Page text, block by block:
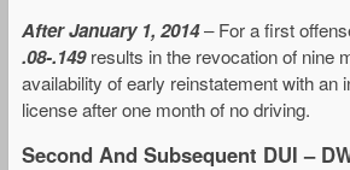
After January 1, 2014– For a first
.08-.149results in the revocation of nine
availability of early reinstatement with an
license after one month of no driving.
Second And Subsequent DUI –